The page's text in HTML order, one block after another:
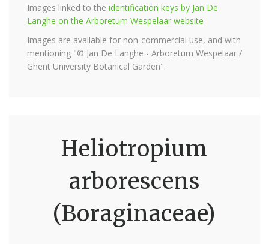
Images linked to the identification keys by Jan De
Langhe on the Arboretum Wespelaar website
Images are available for non-commercial use, and with
mentioning "© Jan De Langhe - Arboretum Wespelaar /
Ghent University Botanical Garden".
Heliotropium
arborescens
(Boraginaceae)